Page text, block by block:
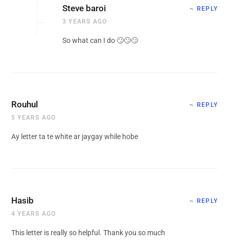
Steve baroi
3 YEARS AGO
REPLY
So what can I do 🙄🙄🙄
Rouhul
5 YEARS AGO
REPLY
Ay letter ta te white ar jaygay while hobe
Hasib
4 YEARS AGO
REPLY
This letter is really so helpful. Thank you so much